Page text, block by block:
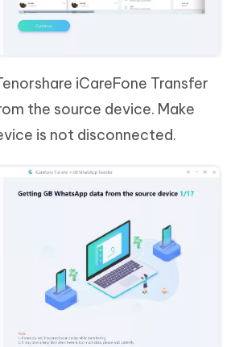
iCareFone Transfer
the source device. Make
is not disconnected.